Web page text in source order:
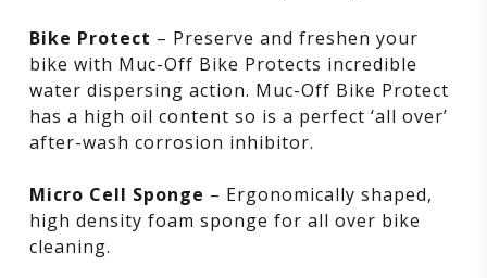
Bike Protect – Preserve and freshen your
bike with Muc-Off Bike Protects incredible
water dispersing action. Muc-Off Bike Protect
has a high oil content so is a perfect ‘all over’
after-wash corrosion inhibitor.
Micro Cell Sponge – Ergonomically shaped,
high density foam sponge for all over bike
cleaning.